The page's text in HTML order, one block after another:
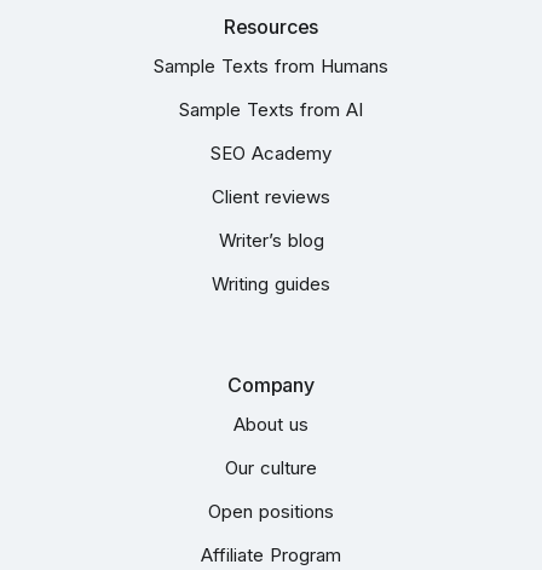
Resources
Sample Texts from Humans
Sample Texts from AI
SEO Academy
Client reviews
Writer’s blog
Writing guides
Company
About us
Our culture
Open positions
Affiliate Program